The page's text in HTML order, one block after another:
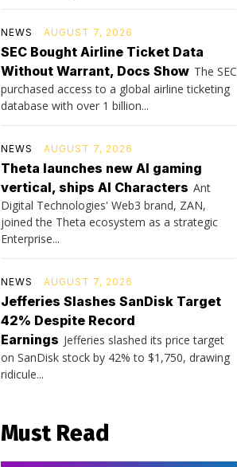
NEWS AUGUST 7, 2026
SEC Bought Airline Ticket Data
Without Warrant, Docs Show The SEC
purchased access to a global airline ticketing
database with over 1 billion...
NEWS AUGUST 7, 2026
Theta launches new AI gaming
vertical, ships AI Characters Ant
Digital Technologies' Web3 brand, ZAN,
joined the Theta ecosystem as a strategic
Enterprise...
NEWS AUGUST 7, 2026
Jefferies Slashes SanDisk Target
42% Despite Record
Earnings Jefferies slashed its price target
on SanDisk stock by 42% to $1,750, drawing
ridicule...
Must Read